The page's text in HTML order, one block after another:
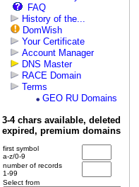
FAQ
History of the...
DomWish
Your Certificate
Account Manager
DNS Master
RACE Domain
Terms
GEO RU Domains
3-4 chars available, deleted
expired, premium domains
first symbol
a-z/0-9
number of records
1-99
Select from